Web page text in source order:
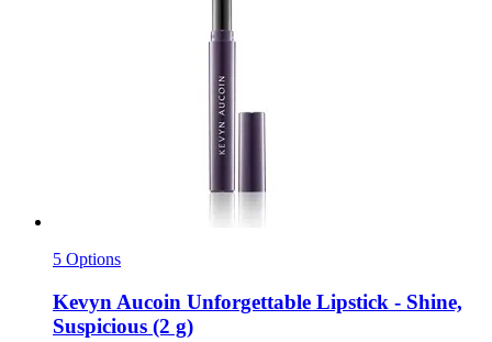
5 Options
Kevyn Aucoin Unforgettable Lipstick -​ Shine,
Suspicious (2 g)